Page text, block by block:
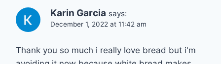
Karin Garcia says:
December 1, 2022 at 11:42 am
Thank you so much i really love bread but i'm